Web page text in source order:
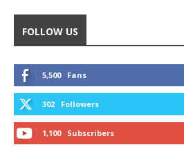
FOLLOW US
5,500 Fans
302 Followers
1,100 Subscribers